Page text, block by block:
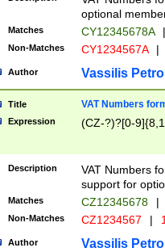
optional
Matches CY12345678A |
Non-Matches CY1234567A |
Author Vassilis
Title VAT Numbers
Expression (CZ-?)?[0-
Description
VAT Numbers
support for
Matches CZ12345678 |
Non-Matches CZ1234567 |
Author Vassilis